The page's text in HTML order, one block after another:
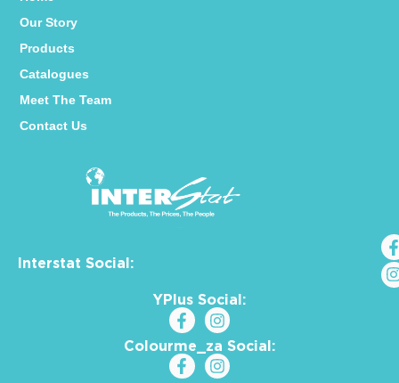
Interstat Social:
YPlus Social:
Colourme_za Social:
Our Story
Products
Catalogues
Meet The Team
Contact Us